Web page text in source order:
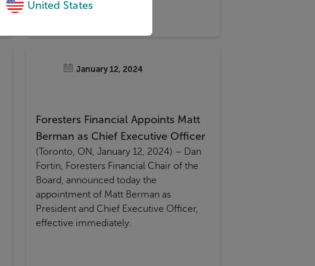
United States
Advice Guidance Boundary Review
January 12, 2024
Foresters Financial Appoints Matt
Berman as Chief Executive Officer
(Toronto, ON, January 12, 2024) – Dan
Fortin, Foresters Financial Chair of the
Board, announced today the
appointment of Matt Berman as
President and Chief Executive Officer,
effective immediately.